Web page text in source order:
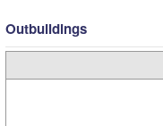
Outbuildings